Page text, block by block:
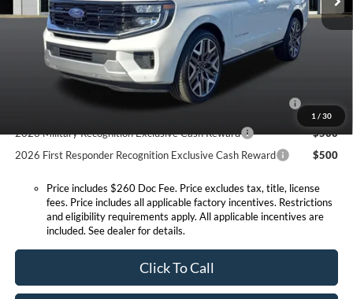
1 / 30
Expressway Discount
-$4,682
Expressway Sale Price:
$90,668
Conditional Offers:
2026 Hispanic Chamber of Commerce Exclusive Cash
Reward
2026 Military Recognition Exclusive Cash Reward
$500
2026 First Responder Recognition Exclusive Cash Reward
$500
Price includes $260 Doc Fee. Price excludes tax, title, license
fees. Price includes all applicable factory incentives. Restrictions
and eligibility requirements apply. All applicable incentives are
included. See dealer for details.
Click To Call